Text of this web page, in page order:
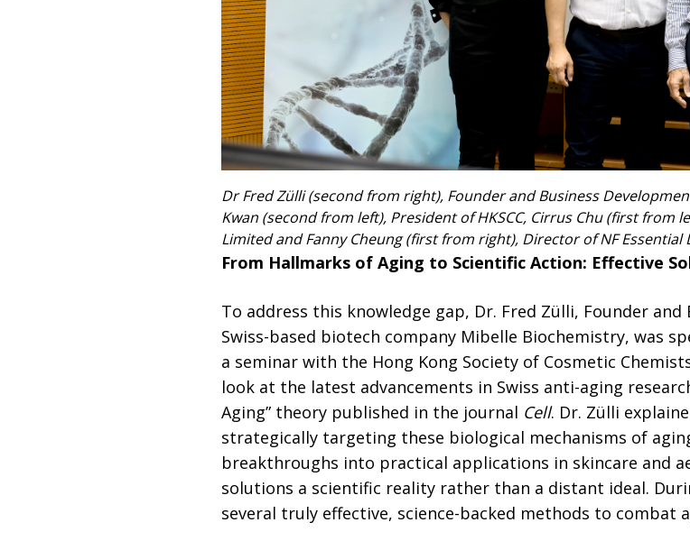
Dr Fred Zülli (second from right), Founder and Business
Kwan (second from left), President of HKSCC, Cirrus Chu (first from
Limited and Fanny Cheung (first from right), Director of NF
From Hallmarks of Aging to Scientific Action: Effective
To address this knowledge gap, Dr. Fred Zülli, Founder
Swiss-based biotech company Mibelle Biochemistry, was
a seminar with the Hong Kong Society of Cosmetic
look at the latest advancements in Swiss anti-aging
Aging” theory published in the journal Cell. Dr. Zülli
strategically targeting these biological mechanisms of
breakthroughs into practical applications in skincare and
solutions a scientific reality rather than a distant ideal.
several truly effective, science-backed methods to combat